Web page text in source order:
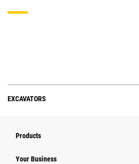
EXCAVATORS
Products
Your Business